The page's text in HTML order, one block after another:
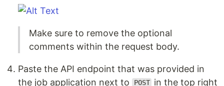
Make sure to remove the optional
comments within the request body.
Paste the API endpoint that was provided in
the job application next to
POST in the top right